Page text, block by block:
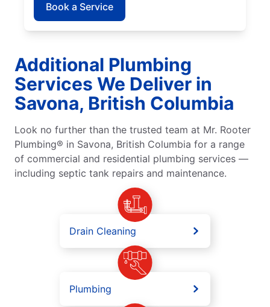
Book a Service
Additional Plumbing
Services We Deliver in
Savona, British Columbia
Look no further than the trusted team at Mr. Rooter
Plumbing® in Savona, British Columbia for a range
of commercial and residential plumbing services —
including septic tank repairs and maintenance.
Drain Cleaning
Plumbing